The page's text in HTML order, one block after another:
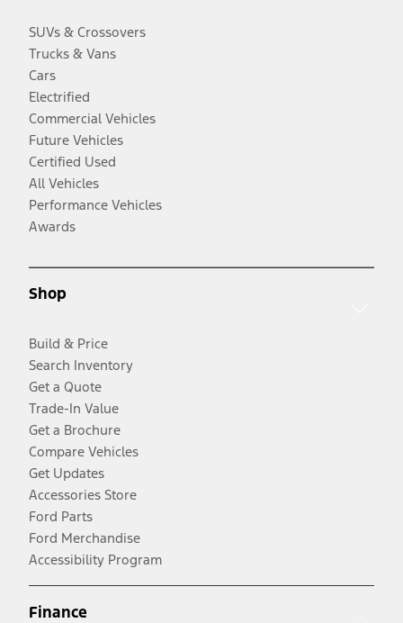
SUVs & Crossovers
Trucks & Vans
Cars
Electrified
Commercial Vehicles
Future Vehicles
Certified Used
All Vehicles
Performance Vehicles
Awards
Shop
Build & Price
Search Inventory
Get a Quote
Trade-In Value
Get a Brochure
Compare Vehicles
Get Updates
Accessories Store
Ford Parts
Ford Merchandise
Accessibility Program
Finance